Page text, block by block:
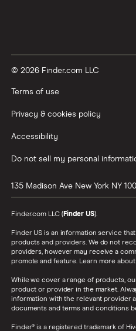
© 2026 Finder.com LLC
Terms of use
Privacy & cookies policy
Accessibility
Do not sell my personal
135 Madison Ave New York NY
Finder.com LLC (Finder US).
Finder US is an information service
products and providers. We do not
providers, however may receive a
promote and feature. Learn more about
While we cover a range of products,
product or provider in the market.
information with the relevant provider
documents and terms and conditions
Finder® is a registered trademark of